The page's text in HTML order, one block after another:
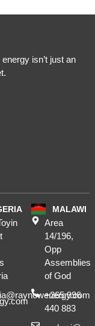
isn’t just an
MALAWI
Area
14/196,
Opp
Assemblies
of God
+265 996
440 883